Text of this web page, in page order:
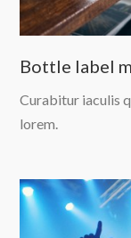
Bottle label
Curabitur iaculis
lorem.